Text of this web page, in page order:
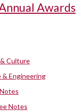
Awards
Culture
& Engineering
Notes